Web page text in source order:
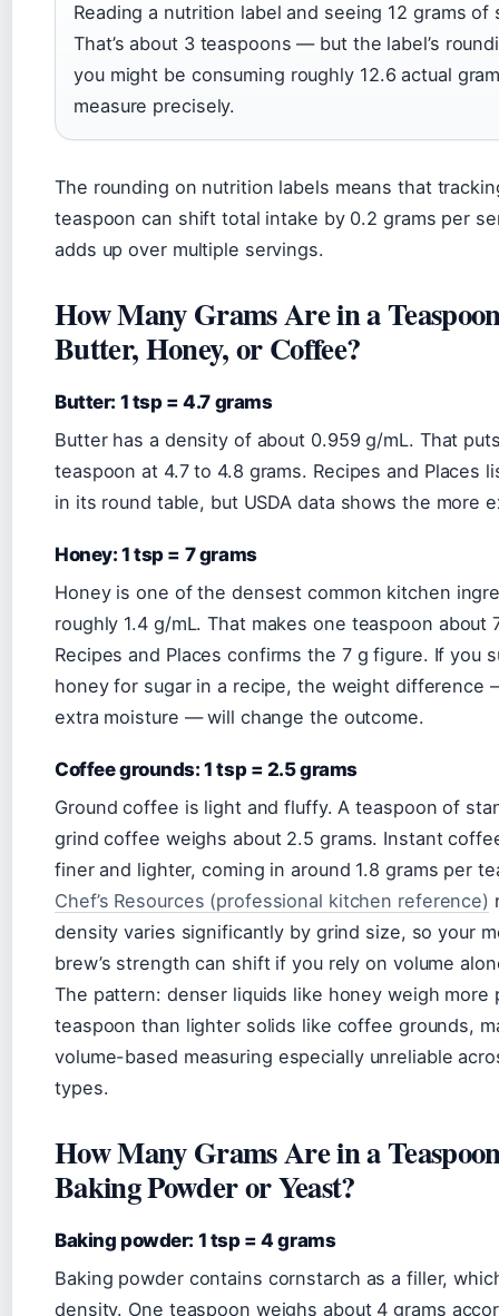
Reading a nutrition label and seeing 12 grams of
That’s about 3 teaspoons — but the label’s
you might be consuming roughly 12.6 actual
measure precisely.
The rounding on nutrition labels means that
teaspoon can shift total intake by 0.2 grams per
adds up over multiple servings.
How Many Grams Are in a
Butter, Honey, or Coffee?
Butter: 1 tsp = 4.7 grams
Butter has a density of about 0.959 g/mL. That
teaspoon at 4.7 to 4.8 grams. Recipes and Places
in its round table, but USDA data shows the more
Honey: 1 tsp = 7 grams
Honey is one of the densest common kitchen
roughly 1.4 g/mL. That makes one teaspoon about
Recipes and Places confirms the 7 g figure. If you
honey for sugar in a recipe, the weight difference
extra moisture — will change the outcome.
Coffee grounds: 1 tsp = 2.5 grams
Ground coffee is light and fluffy. A teaspoon of
grind coffee weighs about 2.5 grams. Instant
finer and lighter, coming in around 1.8 grams per
Chef’s Resources (professional kitchen reference)
density varies significantly by grind size, so your
brew’s strength can shift if you rely on volume
The pattern: denser liquids like honey weigh more
teaspoon than lighter solids like coffee grounds,
volume-based measuring especially unreliable
types.
How Many Grams Are in a
Baking Powder or Yeast?
Baking powder: 1 tsp = 4 grams
Baking powder contains cornstarch as a filler,
density. One teaspoon weighs about 4 grams